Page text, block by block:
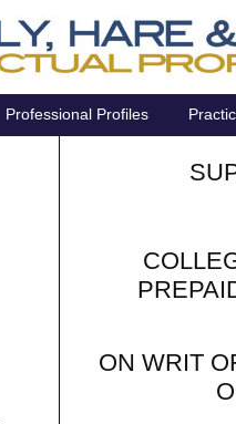
Professional Profiles
ON WRIT